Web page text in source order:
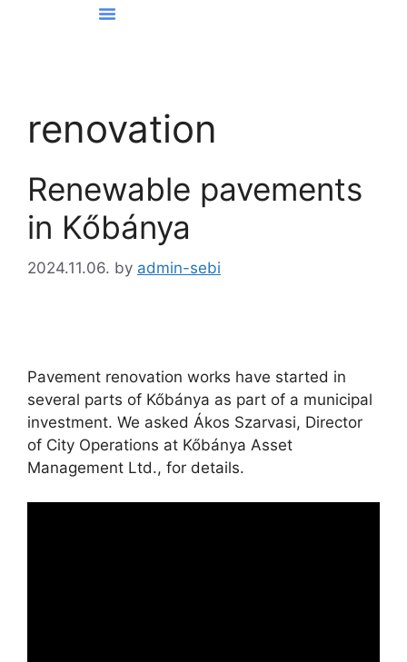
renovation
Renewable pavements
in Kőbánya
2024.11.06. by admin-sebi
Pavement renovation works have started in
several parts of Kőbánya as part of a municipal
investment. We asked Ákos Szarvasi, Director
of City Operations at Kőbánya Asset
Management Ltd., for details.